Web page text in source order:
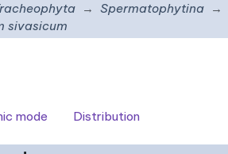
Spermatophytina
sivasicum
mode Distribution